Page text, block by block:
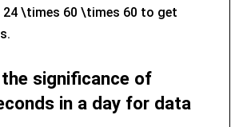
\times 60 \times 60 to get
the significance of
in a day for data